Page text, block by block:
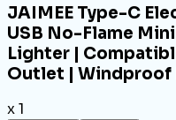
JAIMEE Type-C
USB No-Flame
Lighter |
Outlet | Windproof
x 1